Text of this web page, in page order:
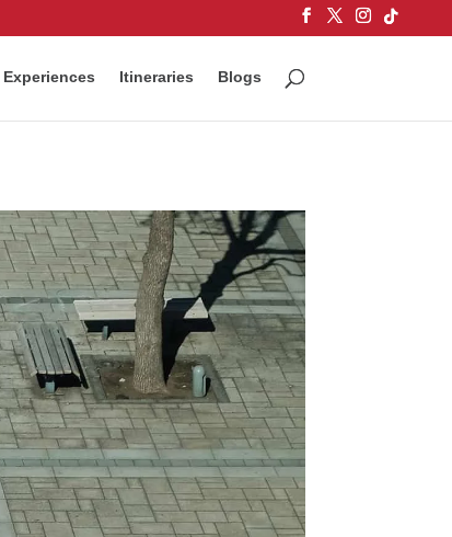
Experiences Itineraries Blogs